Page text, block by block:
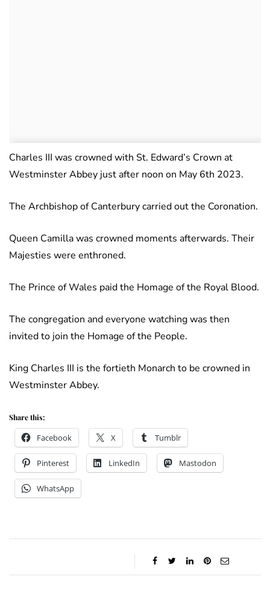
Charles III was crowned with St. Edward’s Crown at
Westminster Abbey just after noon on May 6th 2023.
The Archbishop of Canterbury carried out the Coronation.
Queen Camilla was crowned moments afterwards. Their
Majesties were enthroned.
The Prince of Wales paid the Homage of the Royal Blood.
The congregation and everyone watching was then
invited to join the Homage of the People.
King Charles III is the fortieth Monarch to be crowned in
Westminster Abbey.
Share this:
Facebook X Tumblr
Pinterest LinkedIn Mastodon
WhatsApp